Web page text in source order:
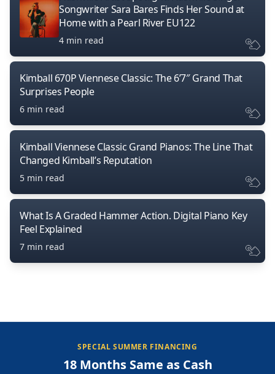
Songwriter Sara Bares Finds Her Sound at
Home with a Pearl River EU122
4 min read
Kimball 670P Viennese Classic: The 6’7″ Grand That
Surprises People
6 min read
Kimball Viennese Classic Grand Pianos: The Line That
Changed Kimball’s Reputation
5 min read
What Is A Graded Hammer Action. Digital Piano Key
Feel Explained
7 min read
SPECIAL SUMMER FINANCING
18 Months Same as Cash